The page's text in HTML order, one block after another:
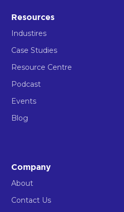
Resources
Industires
Case Studies
Resource Centre
Podcast
Events
Blog
Company
About
Contact Us